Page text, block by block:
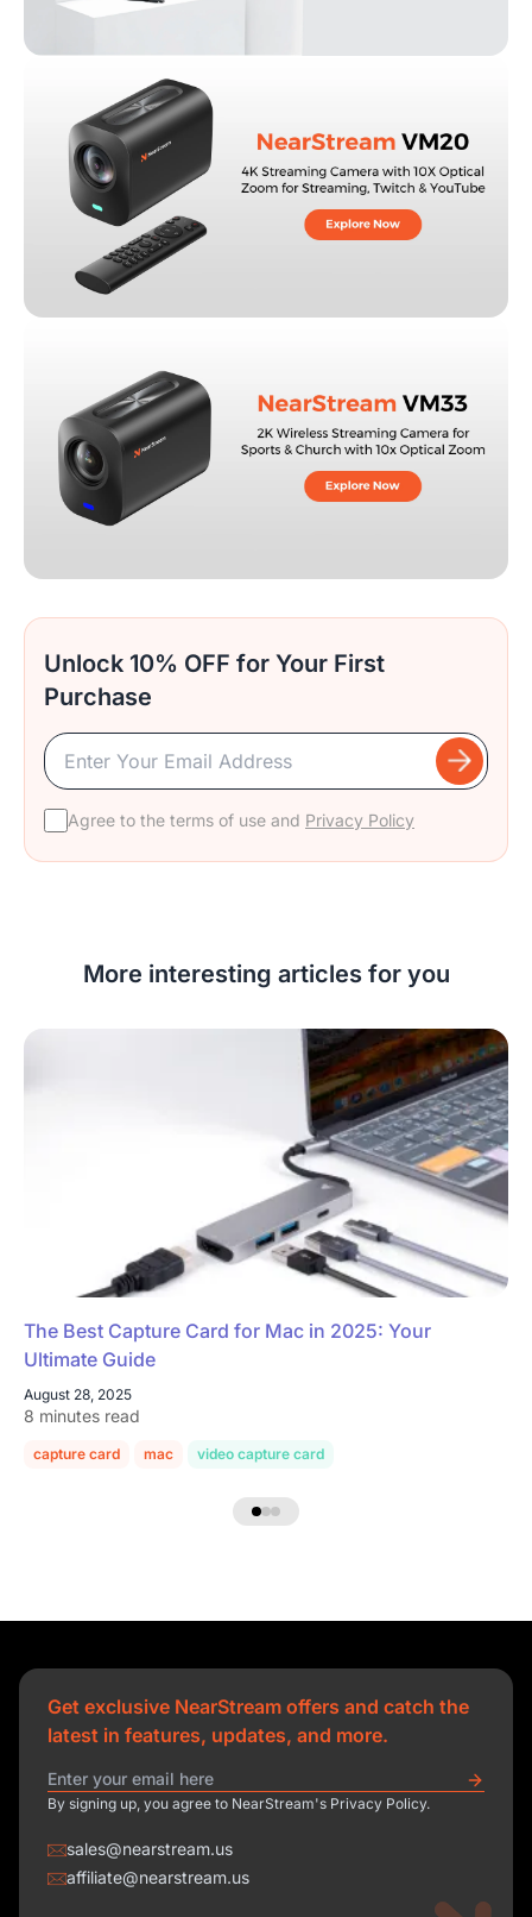
Unlock 10% OFF for Your First
Purchase
Agree to the terms of use and Privacy Policy
More interesting articles for you
The Best Capture Card for Mac in 2025: Your
Ultimate Guide
August 28, 2025
8 minutes read
capture card mac video capture card
Get exclusive NearStream offers and catch the
latest in features, updates, and more.
By signing up, you agree to NearStream's Privacy Policy.
sales@nearstream.us
affiliate@nearstream.us